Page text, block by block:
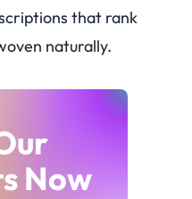
that rank
naturally.
Now